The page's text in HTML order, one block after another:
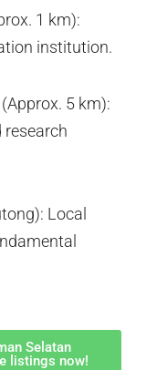
1 km):
institution.
5 km):
research
Local
Selatan
listings now!